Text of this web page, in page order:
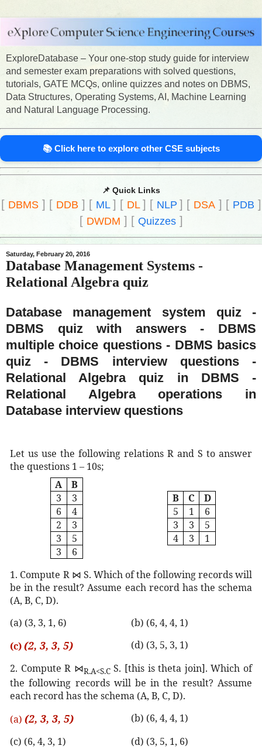
ExploreDatabase – Your one-stop study guide for interview
and semester exam preparations with solved questions,
tutorials, GATE MCQs, online quizzes and notes on DBMS,
Data Structures, Operating Systems, AI, Machine Learning
and Natural Language Processing.
📚 Click here to explore other CSE subjects
📌 Quick Links
[ DBMS] [ DDB ] [ ML ] [ DL ] [ NLP ] [ DSA] [ PDB ]
[ DWDM ] [ Quizzes]
Saturday, February 20, 2016
Database Management Systems -
Relational Algebra quiz
Database management system quiz -
DBMS quiz with answers - DBMS
multiple choice questions - DBMS basics
quiz - DBMS interview questions -
Relational Algebra quiz in DBMS -
Relational Algebra operations in
Database interview questions
Let us use the following relations R and S to answer
the questions 1 – 10s;
A
B
3
3
6
4
2
3
3
5
3
6
B C
D
5
1
6
3
3
5
4
3 1
1. Compute R ⋈ S. Which of the following records will
be in the result? Assume each record has the schema
(A, B, C, D).
(a) (3, 3, 1, 6)
(b) (6, 4, 4, 1)
(c)(2, 3, 3, 5)
(d) (3, 5, 3, 1)
2. Compute R ⋈R.A<S.CS. [this is theta join]. Which of
the following records will be in the result? Assume
each record has the schema (A, B, C, D).
(a)(2, 3, 3, 5)
(b) (6, 4, 4, 1)
(c) (6, 4, 3, 1)
(d) (3, 5, 1, 6)